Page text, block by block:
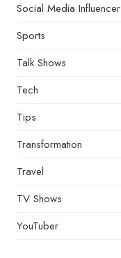
Social Media Influencer
Sports
Talk Shows
Tech
Tips
Transformation
Travel
TV Shows
YouTuber